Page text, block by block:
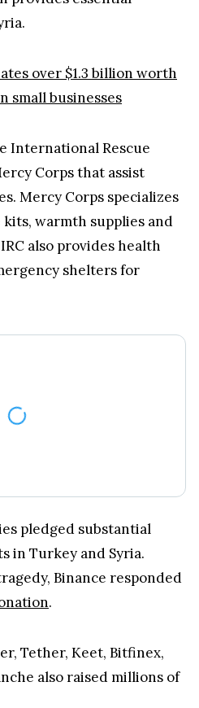
over $1.3 billion worth
small businesses
International Rescue
Corps that assist
Mercy Corps specializes
warmth supplies and
also provides health
shelters for
in Turkey and Syria.
Binance responded
.
also raised millions of